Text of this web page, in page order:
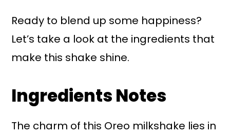
Ready to blend up some happiness?
Let’s take a look at the ingredients that
make this shake shine.
Ingredients Notes
The charm of this Oreo milkshake lies in